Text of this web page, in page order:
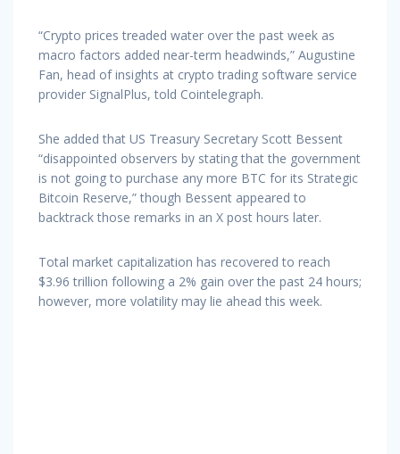
“Crypto prices treaded water over the past week as
macro factors added near-term headwinds,” Augustine
Fan, head of insights at crypto trading software service
provider SignalPlus, told Cointelegraph.
She added that US Treasury Secretary Scott Bessent
“disappointed observers by stating that the government
is not going to purchase any more BTC for its Strategic
Bitcoin Reserve,” though Bessent appeared to
backtrack those remarks in an X post hours later.
Total market capitalization has recovered to reach
$3.96 trillion following a 2% gain over the past 24 hours;
however, more volatility may lie ahead this week.